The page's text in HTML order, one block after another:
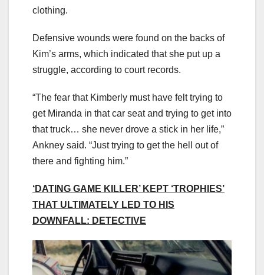
clothing.
Defensive wounds were found on the backs of
Kim’s arms, which indicated that she put up a
struggle, according to court records.
“The fear that Kimberly must have felt trying to
get Miranda in that car seat and trying to get into
that truck… she never drove a stick in her life,”
Ankney said. “Just trying to get the hell out of
there and fighting him.”
‘DATING GAME KILLER’ KEPT ‘TROPHIES’
THAT ULTIMATELY LED TO HIS
DOWNFALL: DETECTIVE